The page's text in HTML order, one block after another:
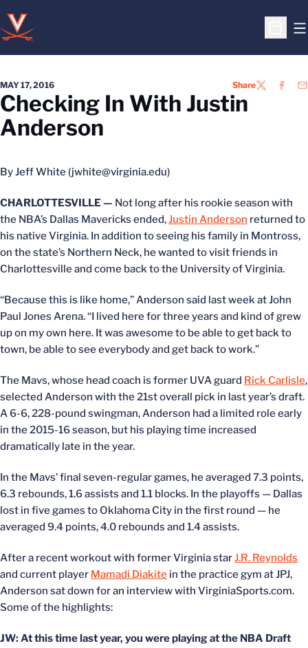
Open
MAY 17, 2016 ShareTWITTER
Checking In With Justin
Anderson
By Jeff White (jwhite@virginia.edu)
CHARLOTTESVILLE — Not long after his rookie season with
the NBA’s Dallas Mavericks ended,Justin Anderson returned to
his native Virginia. In addition to seeing his family in Montross,
on the state’s Northern Neck, he wanted to visit friends in
Charlottesville and come back to the University of Virginia.
“Because this is like home,” Anderson said last week at John
Paul Jones Arena. “I lived here for three years and kind of grew
up on my own here. It was awesome to be able to get back to
town, be able to see everybody and get back to work.”
The Mavs, whose head coach is former UVA guard Rick Carlisle,
selected Anderson with the 21st overall pick in last year’s draft.
A 6-6, 228-pound swingman, Anderson had a limited role early
in the 2015-16 season, but his playing time increased
dramatically late in the year.
In the Mavs’ final seven-regular games, he averaged 7.3 points,
6.3 rebounds, 1.6 assists and 1.1 blocks. In the playoffs — Dallas
lost in five games to Oklahoma City in the first round — he
averaged 9.4 points, 4.0 rebounds and 1.4 assists.
After a recent workout with former Virginia starJ.R. Reynolds
and current player Mamadi Diakite in the practice gym at JPJ,
Anderson sat down for an interview with VirginiaSports.com.
Some of the highlights:
JW: At this time last year, you were playing at the NBA Draft